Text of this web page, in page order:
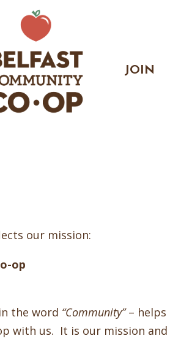
JOIN
our mission:
op
the word “Community”– helps
with us. It is our mission and